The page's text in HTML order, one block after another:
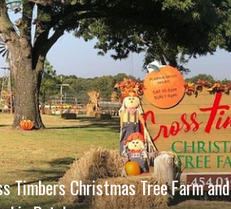
Timbers Christmas Tree Farm and